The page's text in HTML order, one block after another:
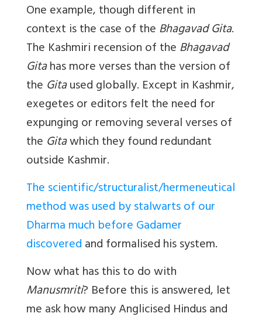
One example, though different in
context is the case of theBhagavad Gita.
The Kashmiri recension of theBhagavad
Gitahas more verses than the version of
the Gitaused globally. Except in Kashmir,
exegetes or editors felt the need for
expunging or removing several verses of
the Gitawhich they found redundant
outside Kashmir.
The scientific/structuralist/hermeneutical
method was used by stalwarts of our
Dharma much before Gadamer
discoveredand formalised his system.
Now what has this to do with
Manusmriti? Before this is answered, let
me ask how many Anglicised Hindus and